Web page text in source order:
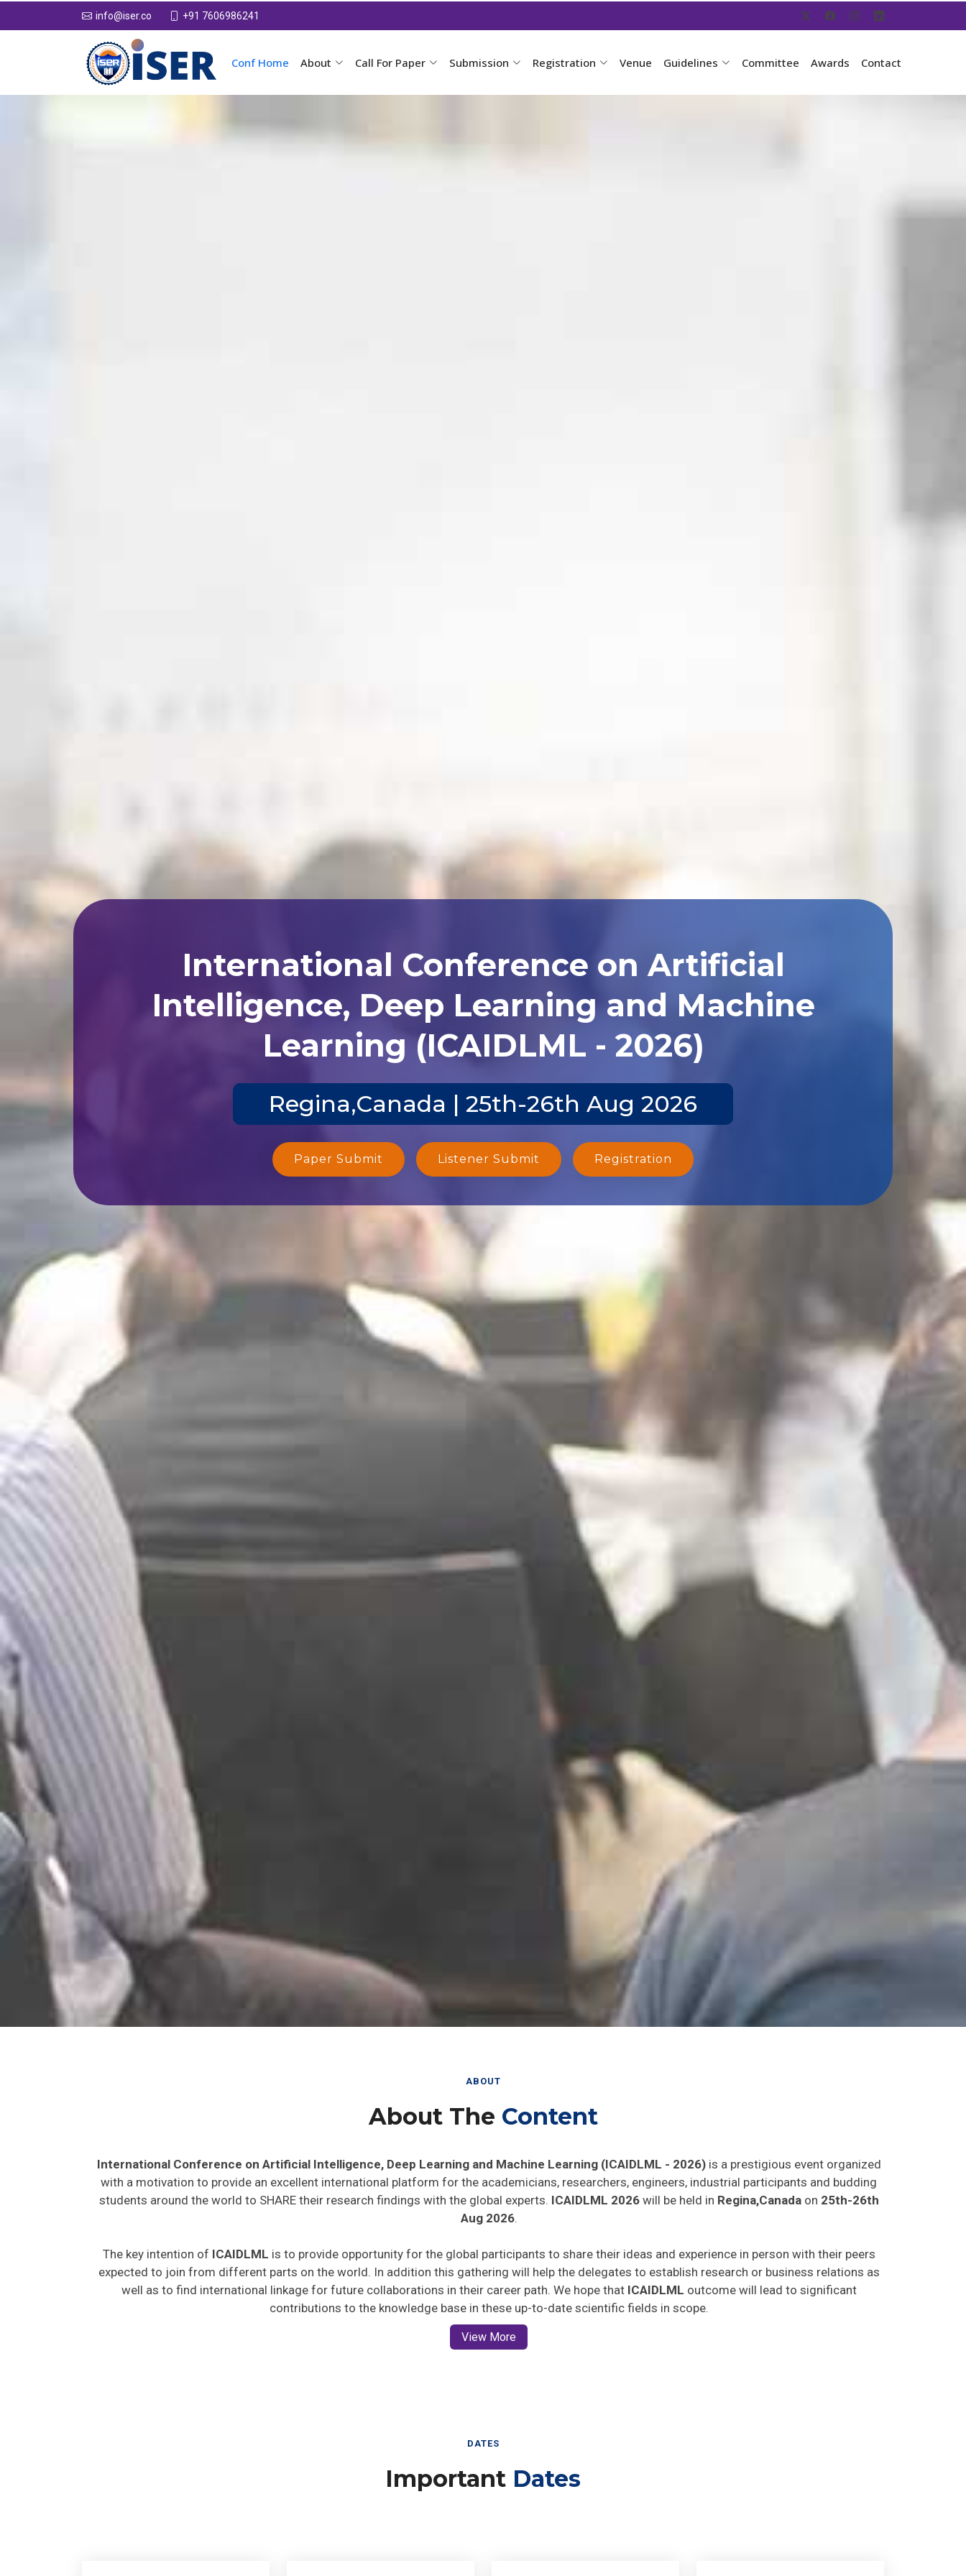
info@iser.co +91 7606986241
Conf Home About Call For Paper Submission Registration Venue Guidelines Committee Awards Contact
International Conference on Artificial
Intelligence, Deep Learning and Machine
Learning (ICAIDLML - 2026)
Regina,Canada | 25th-26th Aug 2026
Paper Submit Listener Submit Registration
ABOUT
About The Content
International Conference on Artificial Intelligence, Deep Learning and Machine Learning (ICAIDLML - 2026)is a prestigious event organized
with a motivation to provide an excellent international platform for the academicians, researchers, engineers, industrial participants and budding
students around the world to SHARE their research findings with the global experts. ICAIDLML 2026will be held in Regina,Canadaon 25th-26th
Aug 2026.
The key intention of ICAIDLML is to provide opportunity for the global participants to share their ideas and experience in person with their peers
expected to join from different parts on the world. In addition this gathering will help the delegates to establish research or business relations as
well as to find international linkage for future collaborations in their career path. We hope that ICAIDLML outcome will lead to significant
contributions to the knowledge base in these up-to-date scientific fields in scope.
View More
DATES
Important Dates